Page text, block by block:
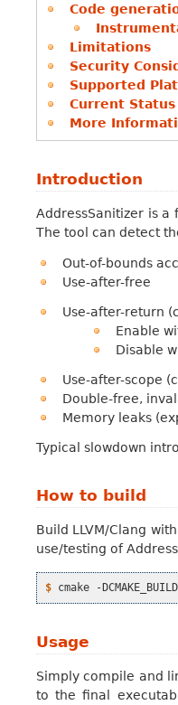
Code
Limitations
Security
Supported
Current Status
More
Introduction
AddressSanitizer is
The tool can detect
Out-of-bounds
Use-after-free
Use-after-return
Enable
Disable
Use-after-scope
Double-free,
Memory leaks
Typical slowdown
How to build
Build LLVM/Clang
use/testing of
$ cmake -
Usage
Simply compile and
to the final